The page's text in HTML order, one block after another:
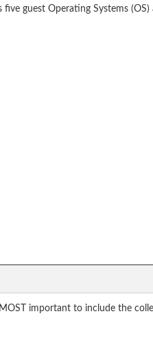
guest Operating Systems
important to include the